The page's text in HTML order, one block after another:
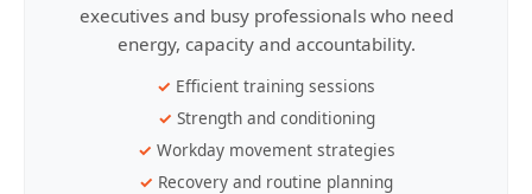
executives and busy professionals who need
energy, capacity and accountability.
Efficient training sessions
Strength and conditioning
Workday movement strategies
Recovery and routine planning